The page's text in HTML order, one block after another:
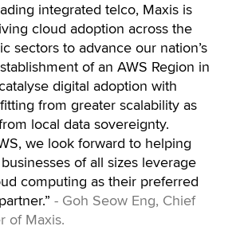
integrated telco, Maxis is
cloud adoption across the
sectors to advance our nation’s
of an AWS Region in
digital adoption with
from greater scalability as
local data sovereignty.
we look forward to helping
of all sizes leverage
computing as their preferred
- Goh Seow Eng, Chief
of Maxis.